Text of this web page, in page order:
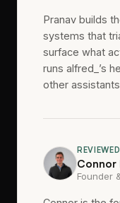
Pranav builds
systems that
surface what
runs alfred_’s
other
Connor
Founder